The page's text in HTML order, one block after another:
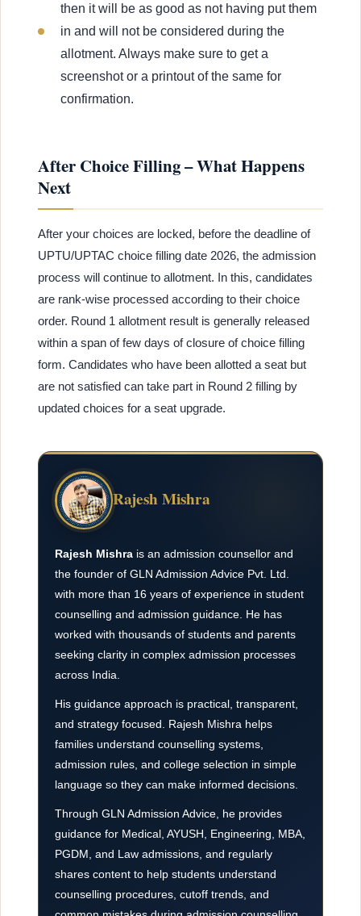
then it will be as good as not having put them
in and will not be considered during the
allotment. Always make sure to get a
screenshot or a printout of the same for
confirmation.
After Choice Filling – What Happens
Next
After your choices are locked, before the deadline of
UPTU/UPTAC choice filling date 2026, the admission
process will continue to allotment. In this, candidates
are rank-wise processed according to their choice
order. Round 1 allotment result is generally released
within a span of few days of closure of choice filling
form. Candidates who have been allotted a seat but
are not satisfied can take part in Round 2 filling by
updated choices for a seat upgrade.
Rajesh Mishra
Rajesh Mishra is an admission counsellor and
the founder of GLN Admission Advice Pvt. Ltd.
with more than 16 years of experience in student
counselling and admission guidance. He has
worked with thousands of students and parents
seeking clarity in complex admission processes
across India.
His guidance approach is practical, transparent,
and strategy focused. Rajesh Mishra helps
families understand counselling systems,
admission rules, and college selection in simple
language so they can make informed decisions.
Through GLN Admission Advice, he provides
guidance for Medical, AYUSH, Engineering, MBA,
PGDM, and Law admissions, and regularly
shares content to help students understand
counselling procedures, cutoff trends, and